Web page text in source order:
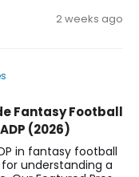
2 weeks ago
Rankings,
Fantasy Football
(2026)
in fantasy football
understanding a